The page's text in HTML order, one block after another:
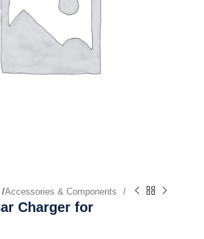
/Accessories & Components
Charger for